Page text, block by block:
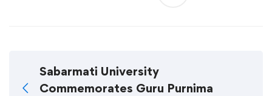
Sabarmati University
Commemorates Guru Purnima